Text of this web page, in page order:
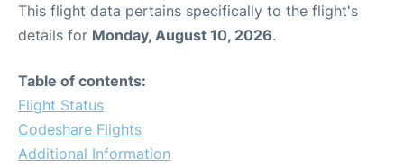
This flight data pertains specifically to the flight's
details for Monday, August 10, 2026.
Table of contents:
Flight Status
Codeshare Flights
Additional Information